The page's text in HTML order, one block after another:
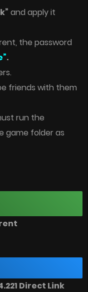
and apply it
the password
.
friends with them
run the
game folder as
Direct Link